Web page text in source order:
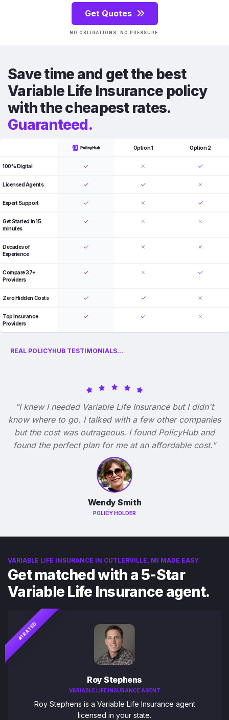
Get Quotes
NO OBLIGATIONS. NO PRESSURE.
Save time and get the best
Variable Life Insurance policy
with the cheapest rates.
Guaranteed.
Option 1 Option 2
100% Digital
Licensed Agents
Expert Support
Get Started in 15
minutes
Decades of
Experience
Compare 37+
Providers
Zero Hidden Costs
Top Insurance
Providers
REAL POLICYHUB TESTIMONIALS...
"I knew I needed Variable Life Insurance but I didn't
know where to go. I talked with a few other companies
but the cost was outrageous. I found PolicyHub and
found the perfect plan for me at an affordable cost."
Wendy Smith
POLICY HOLDER
VARIABLE LIFE INSURANCE IN CUTLERVILLE, MI MADE EASY
Get matched with a 5-Star
Variable Life Insurance agent.
#1 RATED
Roy Stephens
VARIABLE LIFE INSURANCE AGENT
Roy Stephens is a Variable Life Insurance agent
licensed in your state.